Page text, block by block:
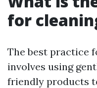
for
The best practice
involves using
friendly products